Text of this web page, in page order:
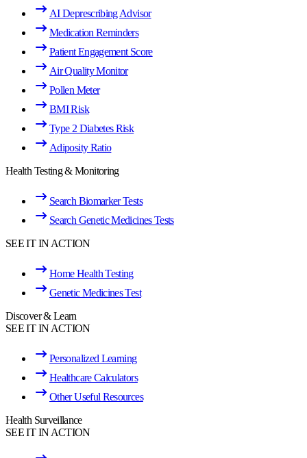
AI Deprescribing Advisor
Medication Reminders
Patient Engagement Score
Air Quality Monitor
Pollen Meter
BMI Risk
Type 2 Diabetes Risk
Adiposity Ratio
Health Testing & Monitoring
Search Biomarker Tests
Search Genetic Medicines Tests
SEE IT IN ACTION
Home Health Testing
Genetic Medicines Test
Discover & Learn
SEE IT IN ACTION
Personalized Learning
Healthcare Calculators
Other Useful Resources
Health Surveillance
SEE IT IN ACTION